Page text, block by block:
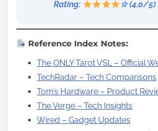
Rating:
☆ (4.0/5)
Reference Index Notes:
The ONLY Tarot VSL – Official
TechRadar – Tech Comparisons
Tom’s Hardware – Product
The Verge – Tech Insights
Wired – Gadget Updates